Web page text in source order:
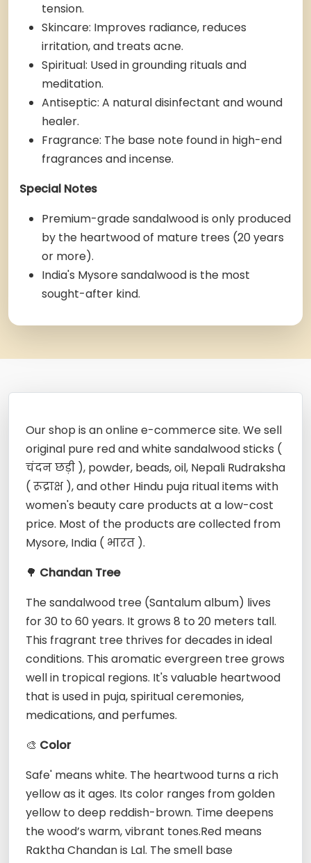
tension.
Skincare: Improves radiance, reduces
irritation, and treats acne.
Spiritual: Used in grounding rituals and
meditation.
Antiseptic: A natural disinfectant and wound
healer.
Fragrance: The base note found in high-end
fragrances and incense.
Special Notes
Premium-grade sandalwood is only produced
by the heartwood of mature trees (20 years
or more).
India's Mysore sandalwood is the most
sought-after kind.
Our shop is an online e-commerce site. We sell
original pure red and white sandalwood sticks (
चंदन छड़ी ), powder, beads, oil, Nepali Rudraksha
( रूद्राक्ष ), and other Hindu puja ritual items with
women's beauty care products at a low-cost
price. Most of the products are collected from
Mysore, India ( भारत ).
🌳 Chandan Tree
The sandalwood tree (Santalum album) lives
for 30 to 60 years. It grows 8 to 20 meters tall.
This fragrant tree thrives for decades in ideal
conditions. This aromatic evergreen tree grows
well in tropical regions. It's valuable heartwood
that is used in puja, spiritual ceremonies,
medications, and perfumes.
🎨 Color
Safe' means white. The heartwood turns a rich
yellow as it ages. Its color ranges from golden
yellow to deep reddish-brown. Time deepens
the wood’s warm, vibrant tones.Red means
Raktha Chandan is Lal. The smell base